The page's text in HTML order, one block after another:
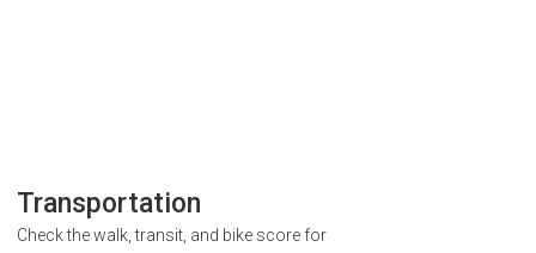
Transportation
Check the walk, transit, and bike score for